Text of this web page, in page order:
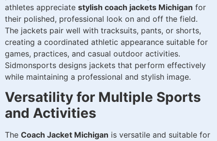
athletes appreciate stylish coach jackets Michigan for
their polished, professional look on and off the field.
The jackets pair well with tracksuits, pants, or shorts,
creating a coordinated athletic appearance suitable for
games, practices, and casual outdoor activities.
Sidmonsports designs jackets that perform effectively
while maintaining a professional and stylish image.
Versatility for Multiple Sports
and Activities
The Coach Jacket Michigan is versatile and suitable for